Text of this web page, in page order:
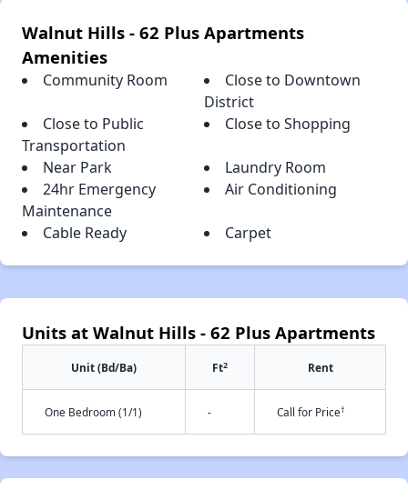
Walnut Hills - 62 Plus Apartments
Amenities
Community Room
Close to Downtown
District
Close to Public
Transportation
Close to Shopping
Near Park
Laundry Room
24hr Emergency
Maintenance
Air Conditioning
Cable Ready Carpet
Units at Walnut Hills - 62 Plus Apartments
Unit (Bd/Ba) Ft2 Rent
One Bedroom (1/1) - Call for Price†